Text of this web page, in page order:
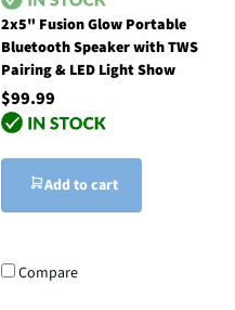
2x5" Fusion Glow Portable
Bluetooth Speaker with TWS
Pairing & LED Light Show
$99.99
Add to cart
Compare